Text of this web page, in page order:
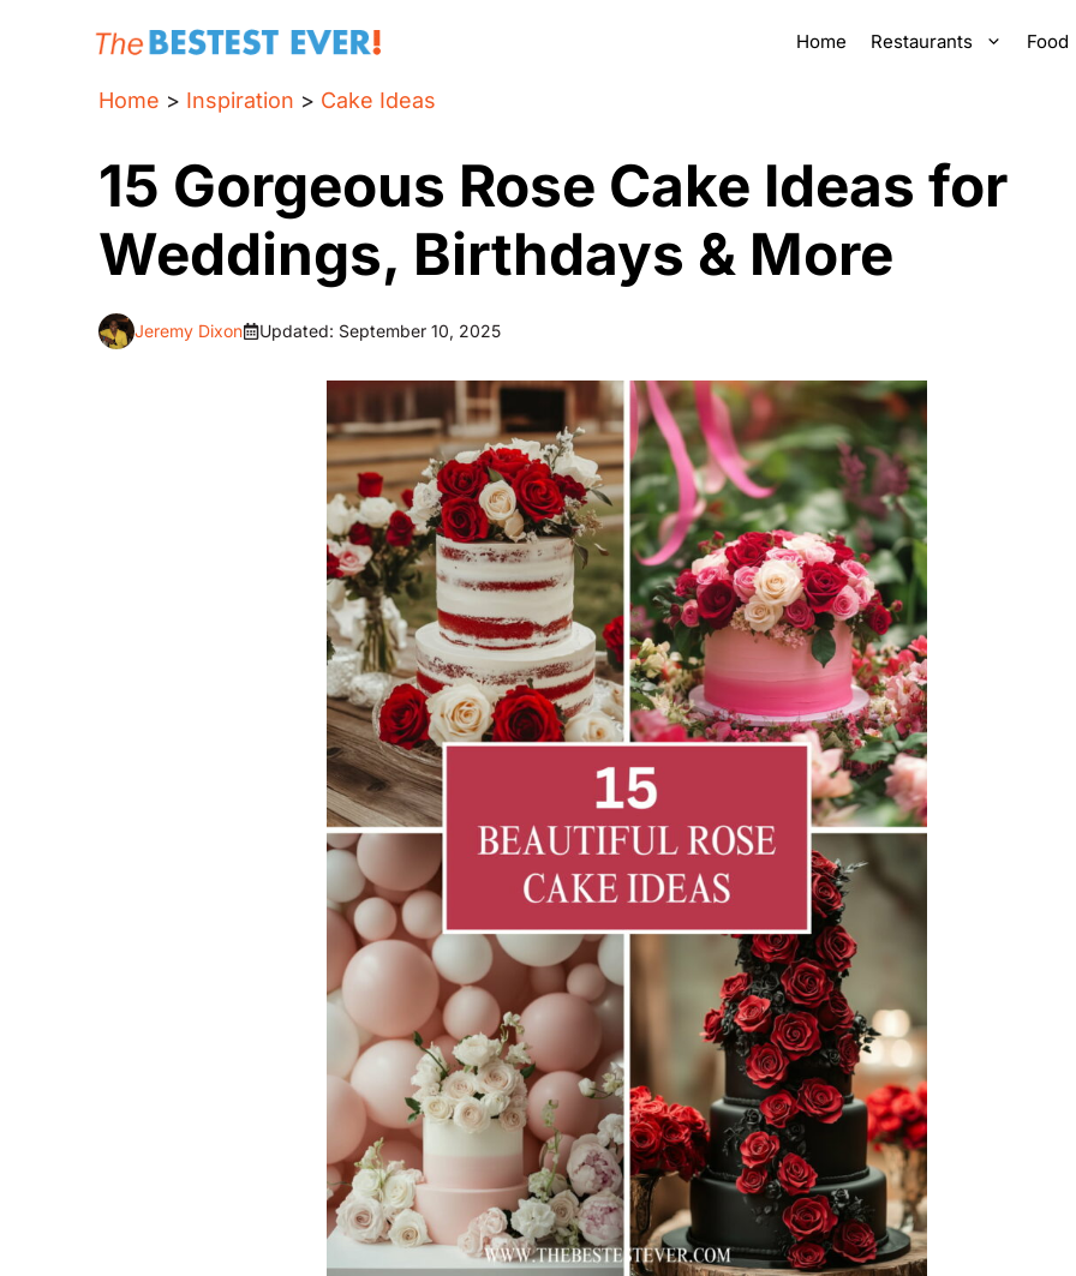
Home Restaurants Food
Home > Inspiration > Cake Ideas
15 Gorgeous Rose Cake Ideas for
Weddings, Birthdays & More
Jeremy Dixon Updated: September 10, 2025